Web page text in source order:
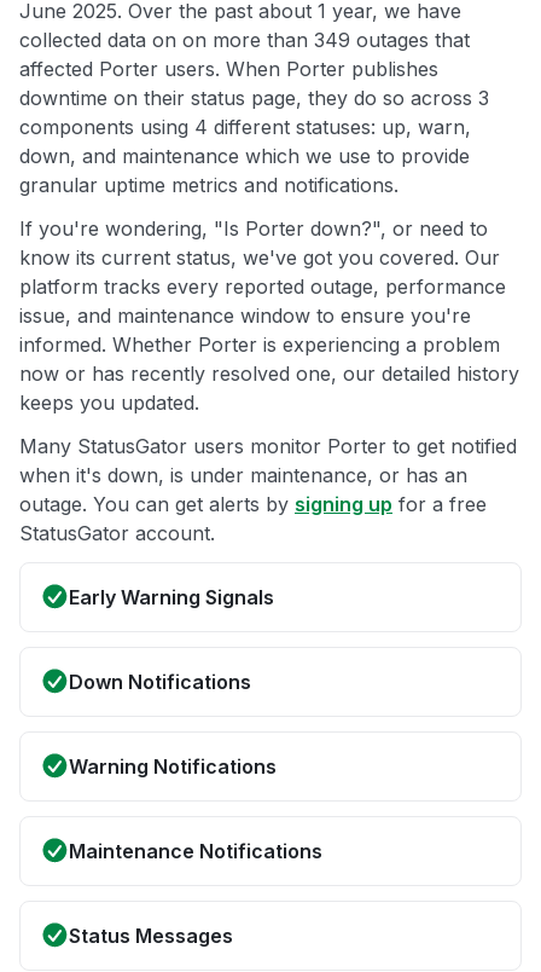
June 2025. Over the past about 1 year, we have
collected data on on more than 349 outages that
affected Porter users. When Porter publishes
downtime on their status page, they do so across 3
components using 4 different statuses: up, warn,
down, and maintenance which we use to provide
granular uptime metrics and notifications.
If you're wondering, "Is Porter down?", or need to
know its current status, we've got you covered. Our
platform tracks every reported outage, performance
issue, and maintenance window to ensure you're
informed. Whether Porter is experiencing a problem
now or has recently resolved one, our detailed history
keeps you updated.
Many StatusGator users monitor Porter to get notified
when it's down, is under maintenance, or has an
outage. You can get alerts by signing up for a free
StatusGator account.
Early Warning Signals
Down Notifications
Warning Notifications
Maintenance Notifications
Status Messages